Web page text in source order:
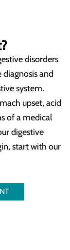
disorders
diagnosis and
system.
upset, acid
of a medical
digestive
start with our